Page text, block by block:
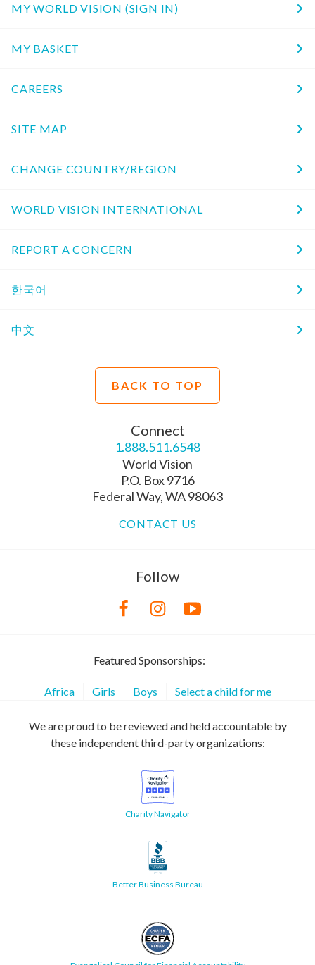
MY WORLD VISION (SIGN IN)
MY BASKET
CAREERS
SITE MAP
CHANGE COUNTRY/REGION
WORLD VISION INTERNATIONAL
REPORT A CONCERN
한국어
中文
BACK TO TOP
Connect
1.888.511.6548
World Vision
P.O. Box 9716
Federal Way, WA 98063
CONTACT US
Follow
Featured Sponsorships:
Africa Girls Boys Select a child for me
We are proud to be reviewed and held accountable by
these independent third-party organizations:
Charity Navigator
Better Business Bureau